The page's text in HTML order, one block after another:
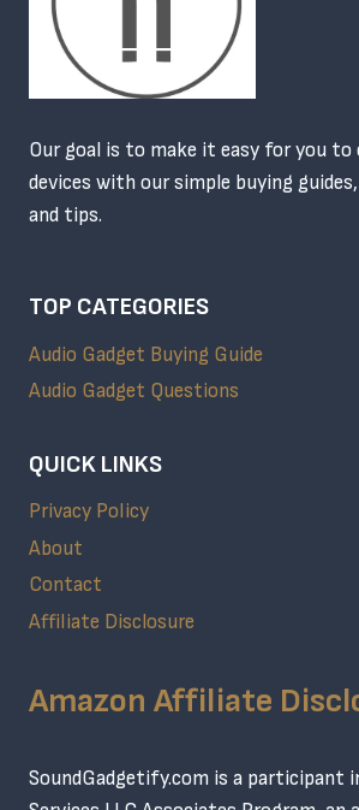
Our goal is to make it easy for you
devices with our simple buying
and tips.
TOP CATEGORIES
Audio Gadget Buying Guide
Audio Gadget Questions
QUICK LINKS
Privacy Policy
About
Contact
Affiliate Disclosure
Amazon Affiliate
SoundGadgetify.com is a participant